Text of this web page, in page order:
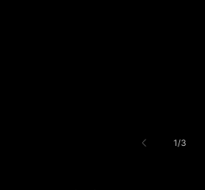
1/of
3